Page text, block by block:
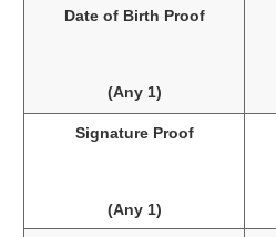
Date of Birth Proof
(Any 1)
Signature Proof
(Any 1)